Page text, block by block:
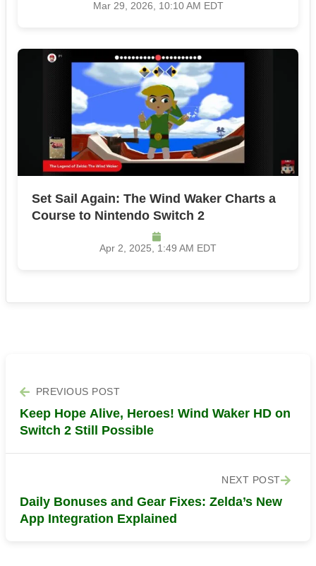
Mar 29, 2026, 10:10 AM EDT
Set Sail Again: The Wind Waker Charts a
Course to Nintendo Switch 2
Apr 2, 2025, 1:49 AM EDT
PREVIOUS POST
Keep Hope Alive, Heroes! Wind Waker HD on
Switch 2 Still Possible
NEXT POST
Daily Bonuses and Gear Fixes: Zelda’s New
App Integration Explained